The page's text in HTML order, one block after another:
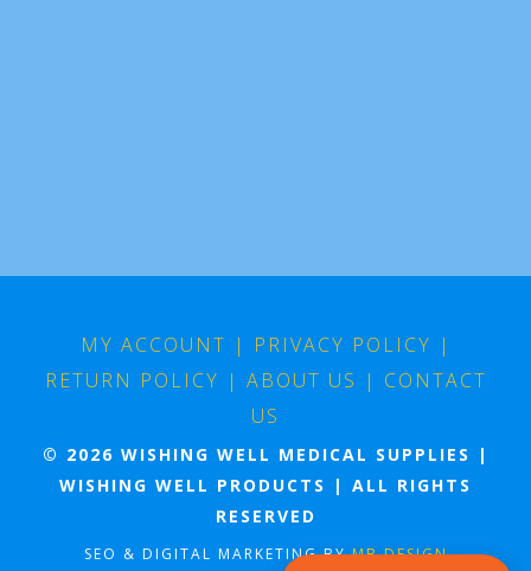
MY ACCOUNT | PRIVACY POLICY |
RETURN POLICY | ABOUT US | CONTACT
US
© 2026 WISHING WELL MEDICAL SUPPLIES |
WISHING WELL PRODUCTS | ALL RIGHTS
RESERVED
SEO & DIGITAL MARKETING BYMB DESIGN